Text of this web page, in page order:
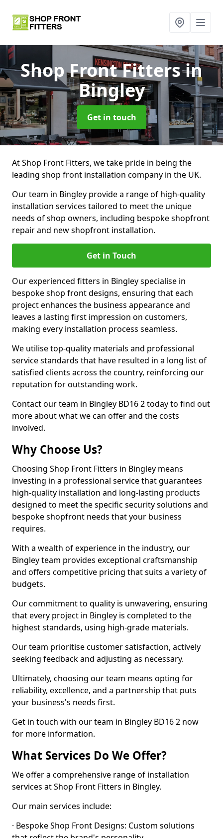
Shop Front Fittersin
Bingley
Get in touch
At Shop Front Fitters, we take pride in being the
leading shop front installation company in the UK.
Our team in Bingley provide a range of high-quality
installation services tailored to meet the unique
needs of shop owners, including bespoke shopfront
repair and new shopfront installation.
Get in Touch
Our experienced fitters in Bingley specialise in
bespoke shop front designs, ensuring that each
project enhances the business appearance and
leaves a lasting first impression on customers,
making every installation process seamless.
We utilise top-quality materials and professional
service standards that have resulted in a long list of
satisfied clients across the country, reinforcing our
reputation for outstanding work.
Contact our team in Bingley BD16 2 today to find out
more about what we can offer and the costs
involved.
Why Choose Us?
Choosing Shop Front Fitters in Bingley means
investing in a professional service that guarantees
high-quality installation and long-lasting products
designed to meet the specific security solutions and
bespoke shopfront needs that your business
requires.
With a wealth of experience in the industry, our
Bingley team provides exceptional craftsmanship
and offers competitive pricing that suits a variety of
budgets.
Our commitment to quality is unwavering, ensuring
that every project in Bingley is completed to the
highest standards, using high-grade materials.
Our team prioritise customer satisfaction, actively
seeking feedback and adjusting as necessary.
Ultimately, choosing our team means opting for
reliability, excellence, and a partnership that puts
your business's needs first.
Get in touch with our team in Bingley BD16 2 now
for more information.
What Services Do We Offer?
We offer a comprehensive range of installation
services at Shop Front Fitters in Bingley.
Our main services include:
· Bespoke Shop Front Designs: Custom solutions